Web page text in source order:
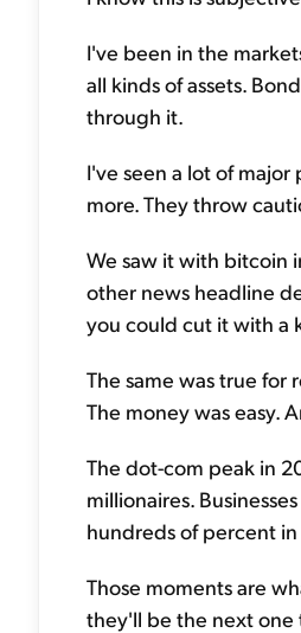
I've been in the
all kinds of assets.
through it.
I've seen a lot of major
more. They throw
We saw it with bitcoin
other news headline
you could cut it with a
The same was true for
The money was easy.
The dot-com peak in
millionaires.
hundreds of percent
Those moments are
they'll be the next